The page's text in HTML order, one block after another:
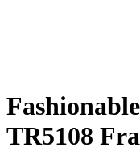
TR5108